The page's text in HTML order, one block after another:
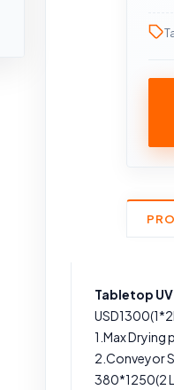
Tabletop
1.Max
2.Conveyor
380*1250(2